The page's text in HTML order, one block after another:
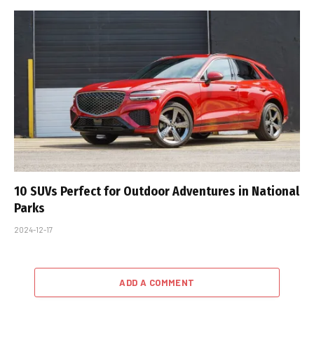
10 SUVs Perfect for Outdoor Adventures in National
Parks
2024-12-17
ADD A COMMENT